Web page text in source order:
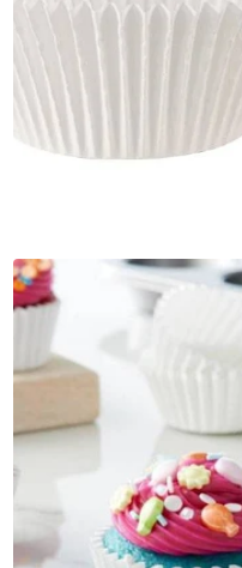
White Paper Mini Baking Cup
2" x 3" x 1.2" - 1000/Case
Same day shipping
$0.02/Each